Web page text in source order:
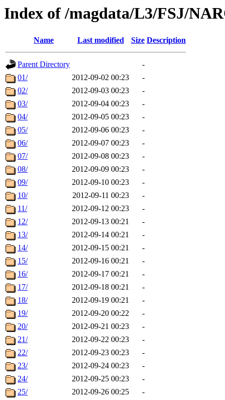
Index of /magdata/L3/FSJ/
Name Last modified Size Description
Parent Directory
-
01/
2012-09-02 00:23
-
02/
2012-09-03 00:23
-
03/
2012-09-04 00:23
-
04/
2012-09-05 00:23
-
05/
2012-09-06 00:23
-
06/
2012-09-07 00:23
-
07/
2012-09-08 00:23
-
08/
2012-09-09 00:23
-
09/
2012-09-10 00:23
-
10/
2012-09-11 00:23
-
11/
2012-09-12 00:23
-
12/
2012-09-13 00:21
-
13/
2012-09-14 00:21
-
14/
2012-09-15 00:21
-
15/
2012-09-16 00:21
-
16/
2012-09-17 00:21
-
17/
2012-09-18 00:21
-
18/
2012-09-19 00:21
-
19/
2012-09-20 00:22
-
20/
2012-09-21 00:23
-
21/
2012-09-22 00:23
-
22/
2012-09-23 00:23
-
23/
2012-09-24 00:23
-
24/
2012-09-25 00:23
-
25/
2012-09-26 00:25
-